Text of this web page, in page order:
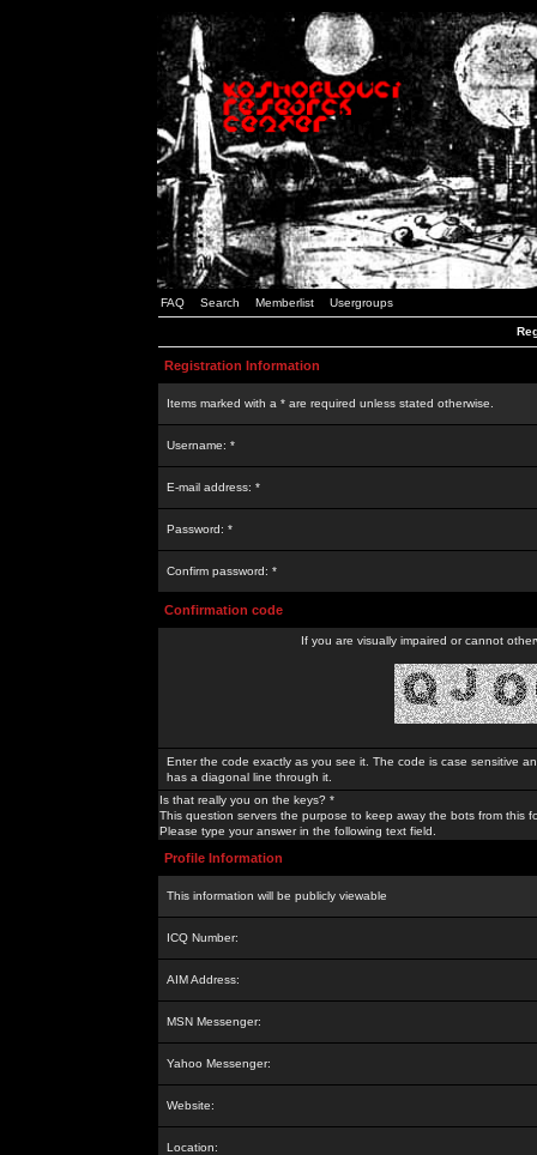
FAQ Search Memberlist Usergroups
Registration Information
Items marked with a * are required unless stated otherwise.
Username: *
E-mail address: *
Password: *
Confirm password: *
Confirmation code
If you are visually impaired or cannot
Enter the code exactly as you see it. The code is case sensitive
has a diagonal line through it.
Is that really you on the keys? *
This question servers the purpose to keep away the bots from this
Please type your answer in the following text field.
Profile Information
This information will be publicly viewable
ICQ Number:
AIM Address:
MSN Messenger:
Yahoo Messenger:
Website:
Location: